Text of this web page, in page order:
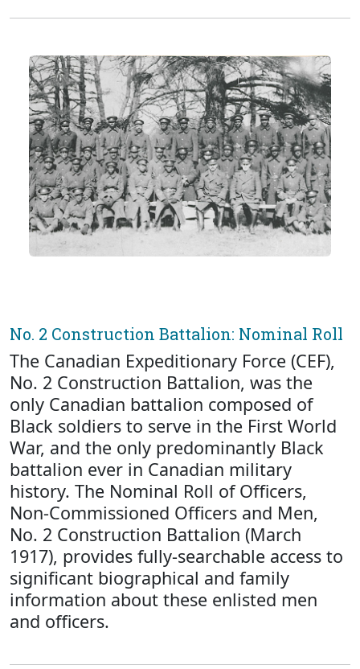
No. 2 Construction Battalion: Nominal Roll
The Canadian Expeditionary Force (CEF),
No. 2 Construction Battalion, was the
only Canadian battalion composed of
Black soldiers to serve in the First World
War, and the only predominantly Black
battalion ever in Canadian military
history. The Nominal Roll of Officers,
Non-Commissioned Officers and Men,
No. 2 Construction Battalion (March
1917), provides fully-searchable access to
significant biographical and family
information about these enlisted men
and officers.